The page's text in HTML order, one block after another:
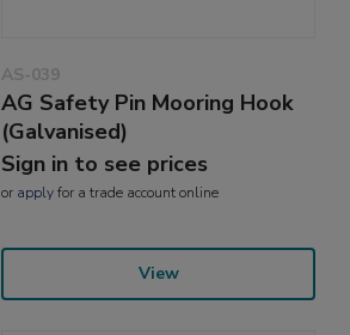
AS-039
AG Safety Pin Mooring Hook
(Galvanised)
Sign in to see prices
or applyfor a trade account online
View